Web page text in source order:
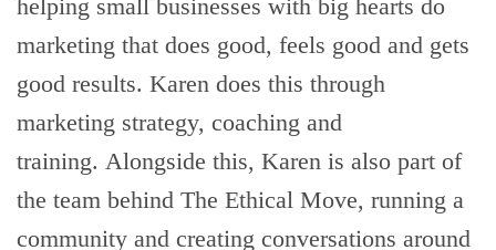
helping small businesses with big hearts do
marketing that does good, feels good and gets
good results. Karen does this through
marketing strategy, coaching and
training. Alongside this, Karen is also part of
the team behind The Ethical Move, running a
community and creating conversations around